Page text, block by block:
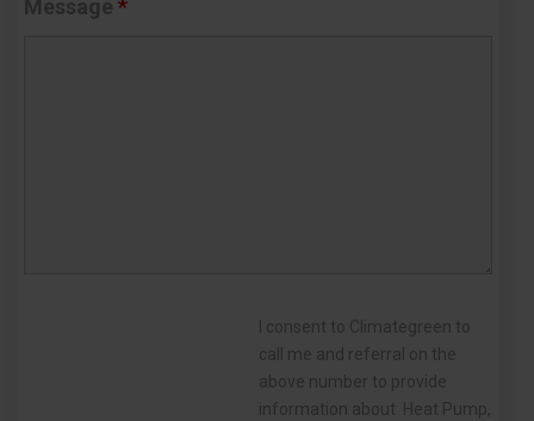
Message *
I consent to Climategreen to
call me and referral on the
above number to provide
information about Heat Pump,